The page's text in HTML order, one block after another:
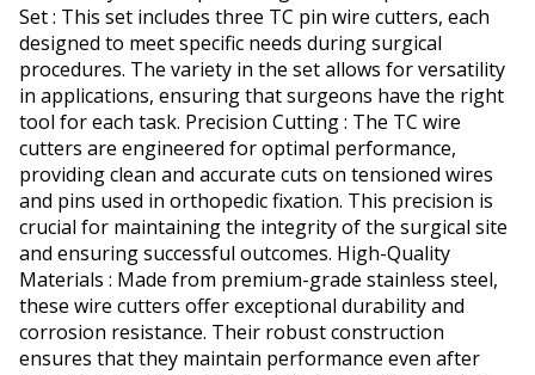
Set : This set includes three TC pin wire cutters, each
designed to meet specific needs during surgical
procedures. The variety in the set allows for versatility
in applications, ensuring that surgeons have the right
tool for each task. Precision Cutting : The TC wire
cutters are engineered for optimal performance,
providing clean and accurate cuts on tensioned wires
and pins used in orthopedic fixation. This precision is
crucial for maintaining the integrity of the surgical site
and ensuring successful outcomes. High-Quality
Materials : Made from premium-grade stainless steel,
these wire cutters offer exceptional durability and
corrosion resistance. Their robust construction
ensures that they maintain performance even after